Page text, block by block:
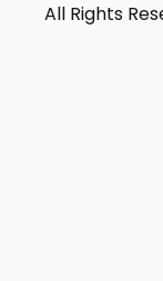
All Rights